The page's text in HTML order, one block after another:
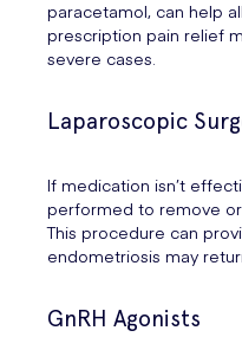
paracetamol, can help
prescription pain relief
severe cases.
Laparoscopic
If medication isn’t
performed to remove
This procedure can
endometriosis may
GnRH Agonists